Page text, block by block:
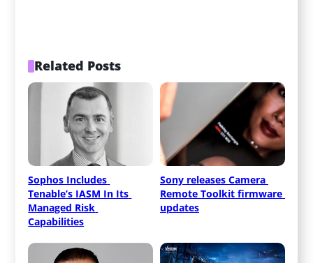
Related Posts
Sophos Includes
Tenable’s IASM In Its
Managed Risk
Capabilities
Sony releases Camera
Remote Toolkit firmware
updates